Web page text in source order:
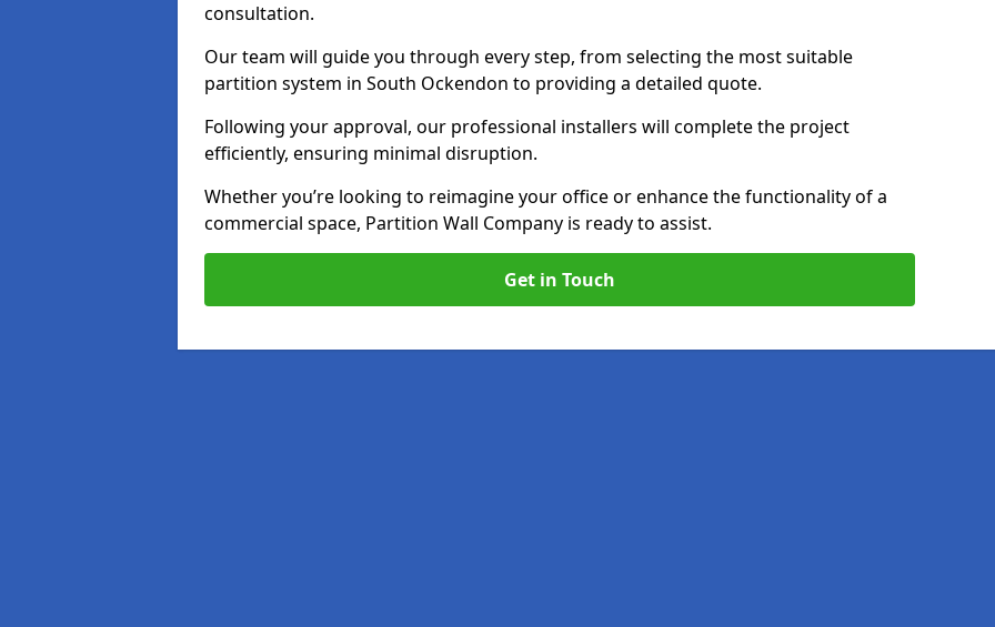
consultation.
Our team will guide you through every step, from selecting the most suitable
partition system in South Ockendon to providing a detailed quote.
Following your approval, our professional installers will complete the project
efficiently, ensuring minimal disruption.
Whether you’re looking to reimagine your office or enhance the functionality of a
commercial space, Partition Wall Company is ready to assist.
Get in Touch